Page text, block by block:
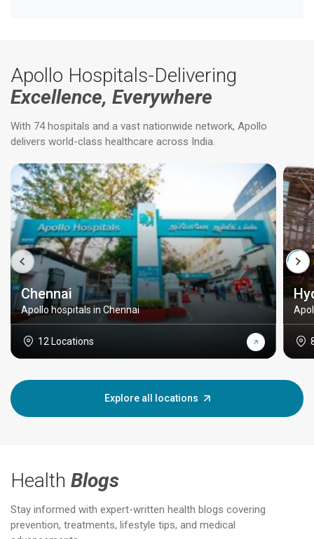
Apollo Hospitals-Delivering
Excellence, Everywhere
With 74 hospitals and a vast nationwide network, Apollo
delivers world-class healthcare across India.
Chennai
Apollo hospitals in Chennai
12 Locations
Explore all locations
Health Blogs
Stay informed with expert-written health blogs covering
prevention, treatments, lifestyle tips, and medical